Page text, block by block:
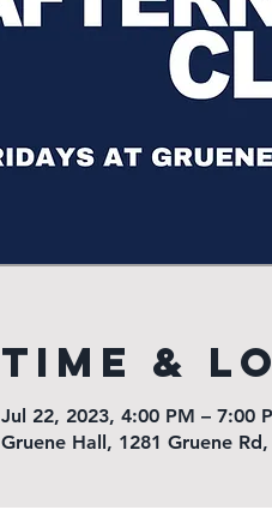
Time &
Jul 22, 2023, 4:00 PM – 7:00
Gruene Hall, 1281 Gruene